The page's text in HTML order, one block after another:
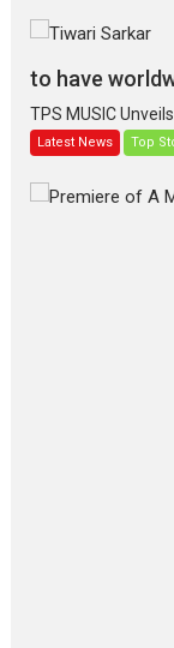
to have
TPS MUSIC
Latest News Top